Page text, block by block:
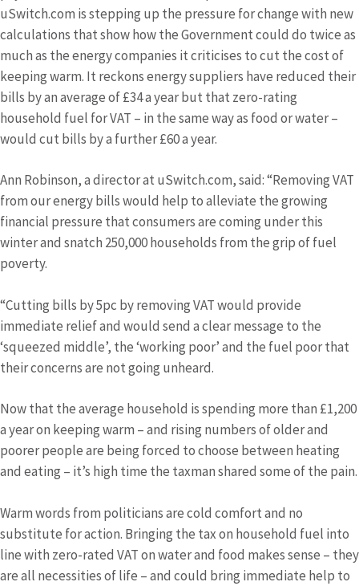
uSwitch.com is stepping up the pressure for change with new
calculations that show how the Government could do twice as
much as the energy companies it criticises to cut the cost of
keeping warm. It reckons energy suppliers have reduced their
bills by an average of £34 a year but that zero-rating
household fuel for VAT – in the same way as food or water –
would cut bills by a further £60 a year.
Ann Robinson, a director at uSwitch.com, said: “Removing VAT
from our energy bills would help to alleviate the growing
financial pressure that consumers are coming under this
winter and snatch 250,000 households from the grip of fuel
poverty.
“Cutting bills by 5pc by removing VAT would provide
immediate relief and would send a clear message to the
‘squeezed middle’, the ‘working poor’ and the fuel poor that
their concerns are not going unheard.
Now that the average household is spending more than £1,200
a year on keeping warm – and rising numbers of older and
poorer people are being forced to choose between heating
and eating – it’s high time the taxman shared some of the pain.
Warm words from politicians are cold comfort and no
substitute for action. Bringing the tax on household fuel into
line with zero-rated VAT on water and food makes sense – they
are all necessities of life – and could bring immediate help to